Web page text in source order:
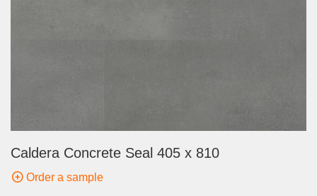
Caldera Concrete Seal 405 x 810
Order a sample